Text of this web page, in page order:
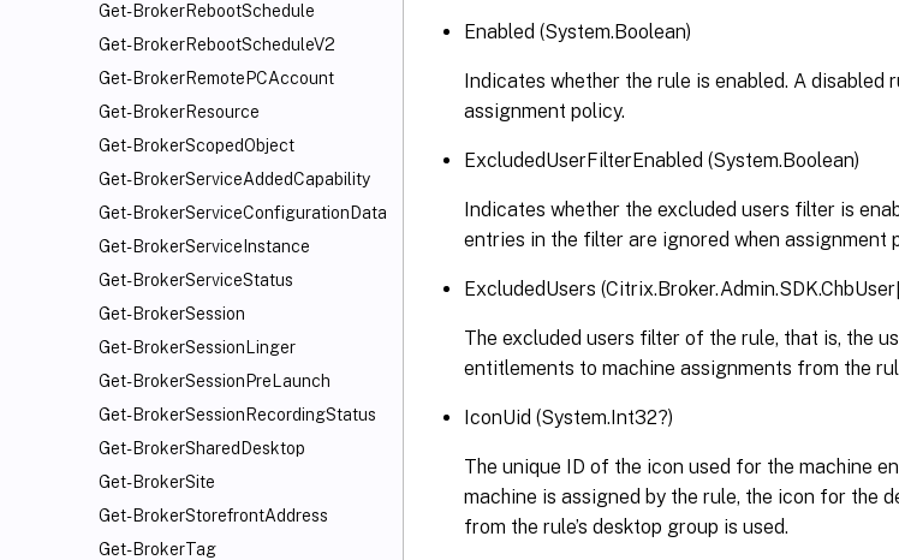
Get-BrokerRebootSchedule
Get-BrokerRebootScheduleV2
Get-BrokerRemotePCAccount
Get-BrokerResource
Get-BrokerScopedObject
Get-BrokerServiceAddedCapability
Get-BrokerServiceConfigurationData
Get-BrokerServiceInstance
Get-BrokerServiceStatus
Get-BrokerSession
Get-BrokerSessionLinger
Get-BrokerSessionPreLaunch
Get-BrokerSessionRecordingStatus
Get-BrokerSharedDesktop
Get-BrokerSite
Get-BrokerStorefrontAddress
Get-BrokerTag
Enabled (System.Boolean)
Indicates whether the rule is enabled. A disabled
assignment policy.
ExcludedUserFilterEnabled (System.Boolean)
Indicates whether the excluded users filter is
entries in the filter are ignored when assignment
ExcludedUsers
The excluded users filter of the rule, that is, the
entitlements to machine assignments from the
IconUid (System.Int32?)
The unique ID of the icon used for the machine
machine is assigned by the rule, the icon for the
from the rule’s desktop group is used.